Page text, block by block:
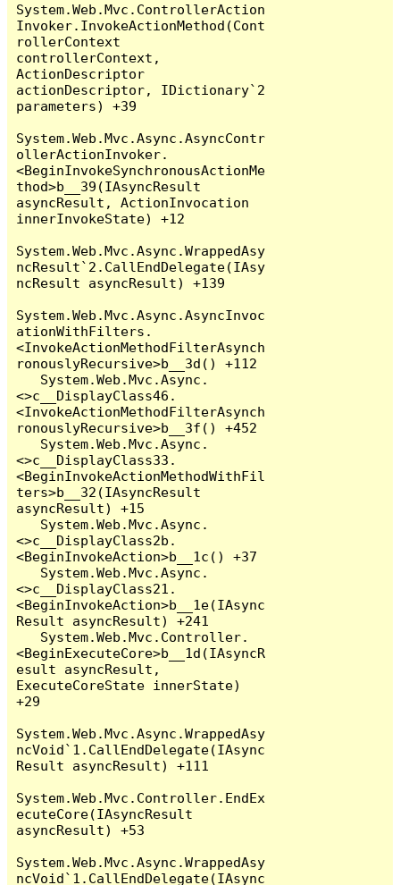
System.Web.Mvc.ControllerAction
Invoker.InvokeActionMethod(Cont
rollerContext
controllerContext,
ActionDescriptor
actionDescriptor, IDictionary`2
parameters) +39
System.Web.Mvc.Async.AsyncContr
ollerActionInvoker.
<BeginInvokeSynchronousActionMe
thod>b__39(IAsyncResult
asyncResult, ActionInvocation
innerInvokeState) +12
System.Web.Mvc.Async.WrappedAsy
ncResult`2.CallEndDelegate(IAsy
ncResult asyncResult) +139
System.Web.Mvc.Async.AsyncInvoc
ationWithFilters.
<InvokeActionMethodFilterAsynch
ronouslyRecursive>b__3d() +112
<>c__DisplayClass46.
<InvokeActionMethodFilterAsynch
ronouslyRecursive>b__3f() +452
<>c__DisplayClass33.
<BeginInvokeActionMethodWithFil
ters>b__32(IAsyncResult
asyncResult) +15
<>c__DisplayClass2b.
<BeginInvokeAction>b__1c() +37
<>c__DisplayClass21.
<BeginInvokeAction>b__1e(IAsync
Result asyncResult) +241
<BeginExecuteCore>b__1d(IAsyncR
esult asyncResult,
ExecuteCoreState innerState)
+29
System.Web.Mvc.Async.WrappedAsy
ncVoid`1.CallEndDelegate(IAsync
Result asyncResult) +111
System.Web.Mvc.Controller.EndEx
ecuteCore(IAsyncResult
asyncResult) +53
System.Web.Mvc.Async.WrappedAsy
ncVoid`1.CallEndDelegate(IAsync